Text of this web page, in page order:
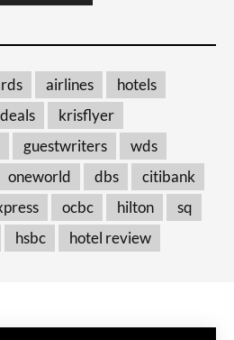
airlines
hotels
deals
krisflyer
guestwriters
wds
oneworld dbs
citibank
ocbc hilton
sq
hsbc hotel review